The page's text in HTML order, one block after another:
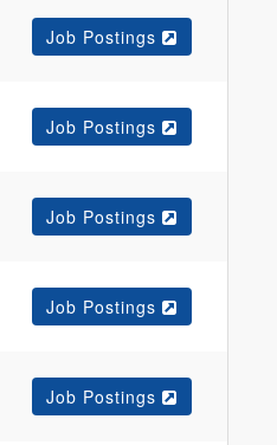
Job Postings
Job Postings
Job Postings
Job Postings
Job Postings